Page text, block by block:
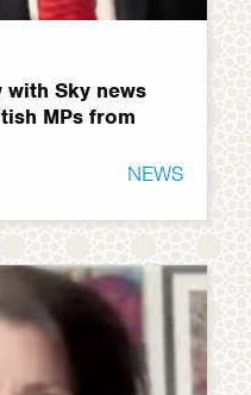
Sky news
MPs from
NEWS